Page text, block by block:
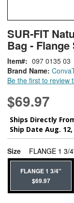
to
the
beginning
of
the
images
SUR-FIT
Bag -
Brand Name:
Be the first to review
Item 097 0135 03
$69.97
Ships Directly
Ship Date Aug. 12,
Size FLANGE 1 3/
FLANGE 1 3/4"
$69.97